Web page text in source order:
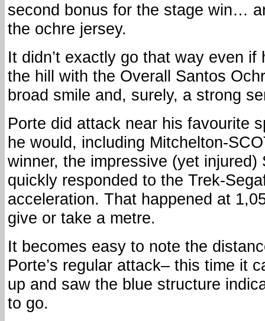
second bonus for the stage win…
the ochre jersey.
It didn’t exactly go that way even if
the hill with the Overall Santos
broad smile and, surely, a strong
Porte did attack near his favourite
he would, including Mitchelton-
winner, the impressive (yet injured)
quickly responded to the Trek-
acceleration. That happened at
give or take a metre.
It becomes easy to note the
Porte’s regular attack– this time it
up and saw the blue structure
to go.